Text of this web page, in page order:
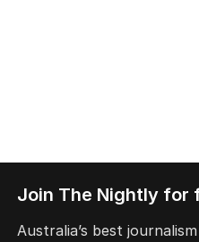
Join The Nightly for
Australia’s best